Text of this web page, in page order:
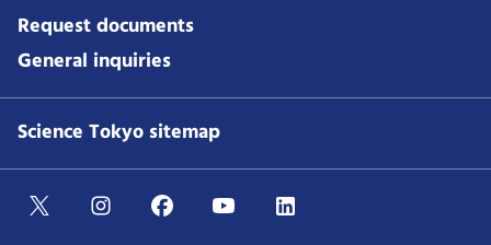
Request documents
General inquiries
Science Tokyo sitemap